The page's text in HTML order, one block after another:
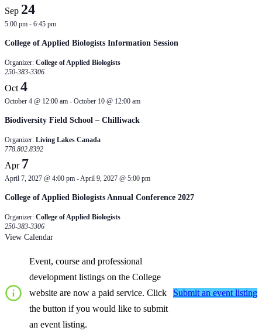
Sep 24
5:00 pm - 6:45 pm
College of Applied Biologists Information Session
Organizer: College of Applied Biologists
250-383-3306
Oct 4
October 4 @ 12:00 am - October 10 @ 12:00 am
Biodiversity Field School – Chilliwack
Organizer: Living Lakes Canada
778.802.8392
Apr 7
April 7, 2027 @ 4:00 pm -April 9, 2027 @ 5:00 pm
College of Applied Biologists Annual Conference 2027
Organizer: College of Applied Biologists
250-383-3306
View Calendar
Event, course and professional
development listings on the College
website are now a paid service. Click
the button if you would like to submit
an event listing.
Submit an event listing